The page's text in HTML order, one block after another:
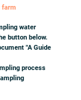
farm
water
button below.
"A Guide
process